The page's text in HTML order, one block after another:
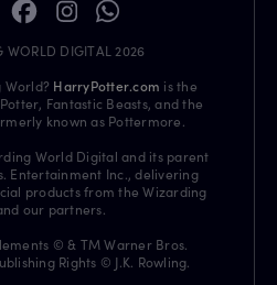
WORLD DIGITAL 2026
World? HarryPotter.com is the
Fantastic Beasts, and the
known as Pottermore.
World Digital and its parent
Entertainment Inc., delivering
products from the Wizarding
our partners.
© & TM Warner Bros.
Rights © J.K. Rowling.